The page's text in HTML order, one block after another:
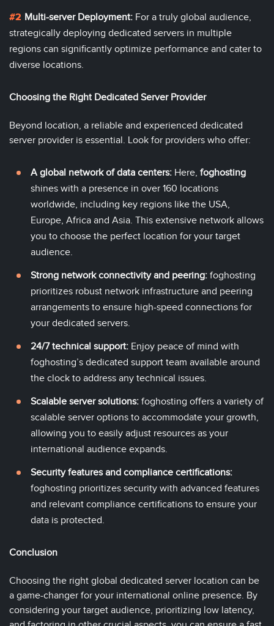
Multi-server Deployment: For a truly global audience,
strategically deploying dedicated servers in multiple
regions can significantly optimize performance and cater to
diverse locations.
Choosing the Right Dedicated Server Provider
Beyond location, a reliable and experienced dedicated
server provider is essential. Look for providers who offer:
A global network of data centers: Here, foghosting
shines with a presence in over 160 locations
worldwide, including key regions like the USA,
Europe, Africa and Asia. This extensive network allows
you to choose the perfect location for your target
audience.
Strong network connectivity and peering: foghosting
prioritizes robust network infrastructure and peering
arrangements to ensure high-speed connections for
your dedicated servers.
24/7 technical support: Enjoy peace of mind with
foghosting’s dedicated support team available around
the clock to address any technical issues.
Scalable server solutions: foghosting offers a variety of
scalable server options to accommodate your growth,
allowing you to easily adjust resources as your
international audience expands.
Security features and compliance certifications:
foghosting prioritizes security with advanced features
and relevant compliance certifications to ensure your
data is protected.
Conclusion
Choosing the right global dedicated server location can be
a game-changer for your international online presence. By
considering your target audience, prioritizing low latency,